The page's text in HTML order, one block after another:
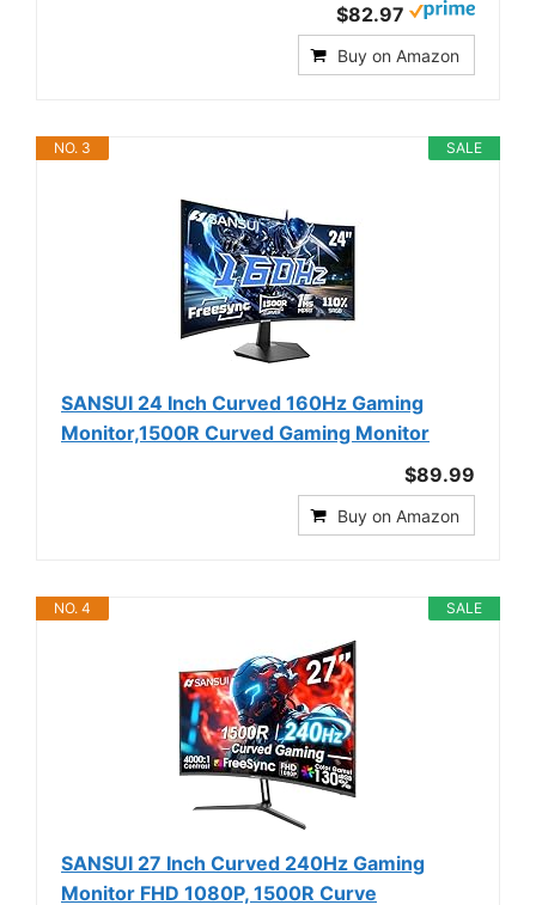
$82.97
Buy on Amazon
SALE
NO. 3
SANSUI 24 Inch Curved 160Hz Gaming
Monitor,1500R Curved Gaming Monitor
$89.99
Buy on Amazon
SALE
NO. 4
SANSUI 27 Inch Curved 240Hz Gaming
Monitor FHD 1080P, 1500R Curve